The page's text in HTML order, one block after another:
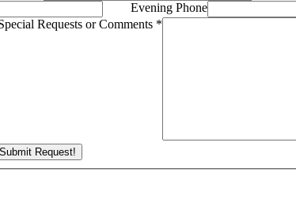
Evening Phone
Requests or Comments *